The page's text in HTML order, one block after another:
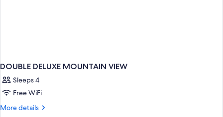
DOUBLE DELUXE MOUNTAIN VIEW
Sleeps 4
Free WiFi
More details
More